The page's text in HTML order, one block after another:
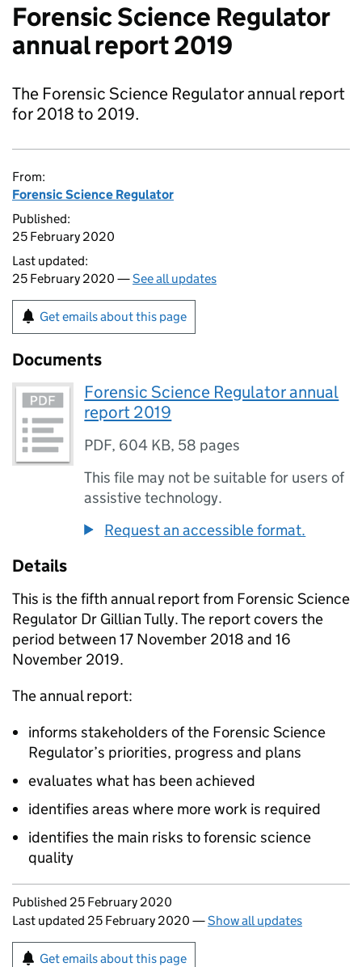
Forensic Science Regulator
annual report 2019
The Forensic Science Regulator annual report
for 2018 to 2019.
From:
Forensic Science Regulator
Published:
25 February 2020
Last updated:
25 February 2020 —See all updates
Get emails about this page
Documents
Forensic Science Regulator annual
report 2019
PDF, 604 KB, 58 pages
This file may not be suitable for users of
assistive technology.
Request an accessible format.
Details
This is the fifth annual report from Forensic Science
Regulator Dr Gillian Tully. The report covers the
period between 17 November 2018 and 16
November 2019.
The annual report:
informs stakeholders of the Forensic Science
Regulator’s priorities, progress and plans
evaluates what has been achieved
identifies areas where more work is required
identifies the main risks to forensic science
quality
Updates to this page
Published 25 February 2020
Last updated 25 February 2020 —Show all updates
Sign up for emails or print this page
Get emails about this page